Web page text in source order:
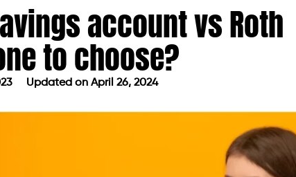
account vs Roth
to choose?
Updated on April 26, 2024